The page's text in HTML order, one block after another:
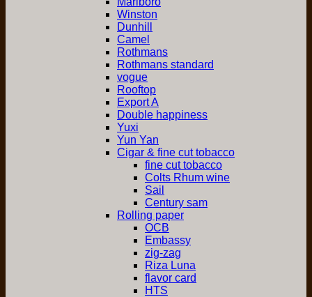
Winston
Dunhill
Camel
Rothmans
Rothmans standard
vogue
Rooftop
Export A
Double happiness
Yuxi
Yun Yan
Cigar & fine cut tobacco
fine cut tobacco
Colts Rhum wine
Sail
Century sam
Rolling paper
OCB
Embassy
zig-zag
Riza Luna
flavor card
HTS